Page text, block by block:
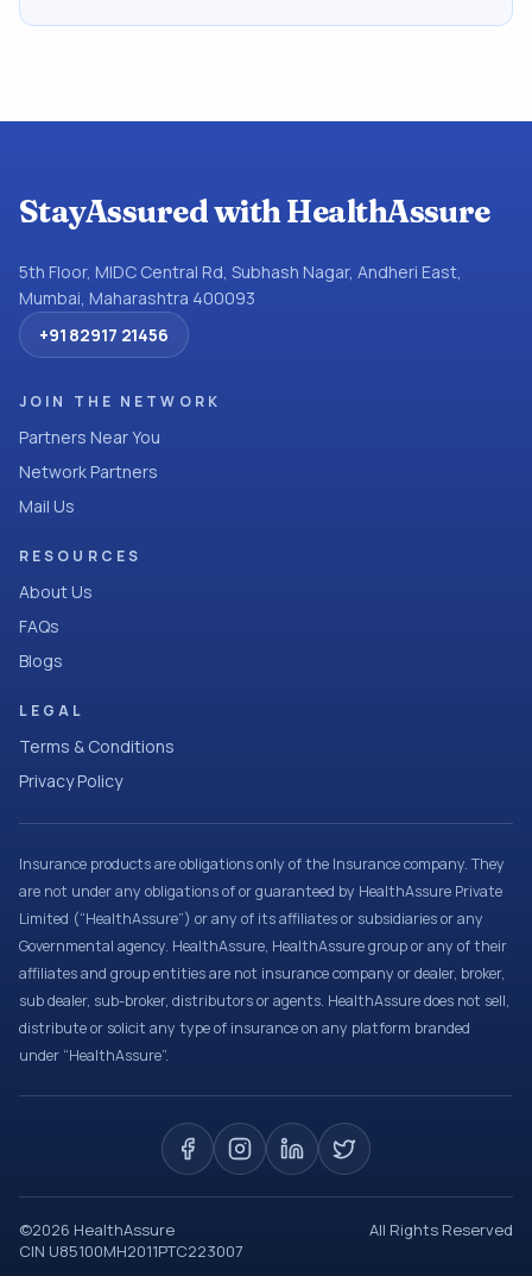
StayAssured with HealthAssure
5th Floor, MIDC Central Rd, Subhash Nagar, Andheri East,
Mumbai, Maharashtra 400093
+91 82917 21456
JOIN THE NETWORK
Partners Near You
Network Partners
Mail Us
RESOURCES
About Us
FAQs
Blogs
LEGAL
Terms & Conditions
Privacy Policy
Insurance products are obligations only of the Insurance company. They
are not under any obligations of or guaranteed by HealthAssure Private
Limited (“HealthAssure”) or any of its affiliates or subsidiaries or any
Governmental agency. HealthAssure, HealthAssure group or any of their
affiliates and group entities are not insurance company or dealer, broker,
sub dealer, sub-broker, distributors or agents. HealthAssure does not sell,
distribute or solicit any type of insurance on any platform branded
under “HealthAssure”.
©2026 HealthAssure
All Rights Reserved
CIN U85100MH2011PTC223007